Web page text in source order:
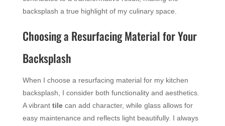
backsplash a true highlight of my culinary space.
Choosing a Resurfacing Material for Your
Backsplash
When I choose a resurfacing material for my kitchen
backsplash, I consider both functionality and aesthetics.
A vibrant tilecan add character, while glass allows for
easy maintenance and reflects light beautifully. I always